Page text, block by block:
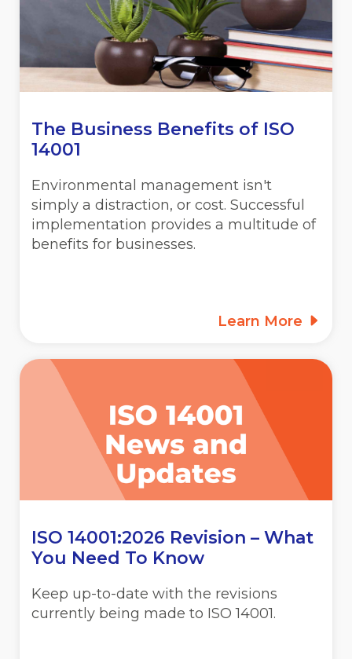
The Business Benefits of ISO
14001
Environmental management isn't
simply a distraction, or cost. Successful
implementation provides a multitude of
benefits for businesses.
Learn More
ISO 14001:2026 Revision – What
You Need To Know
Keep up-to-date with the revisions
currently being made to ISO 14001.